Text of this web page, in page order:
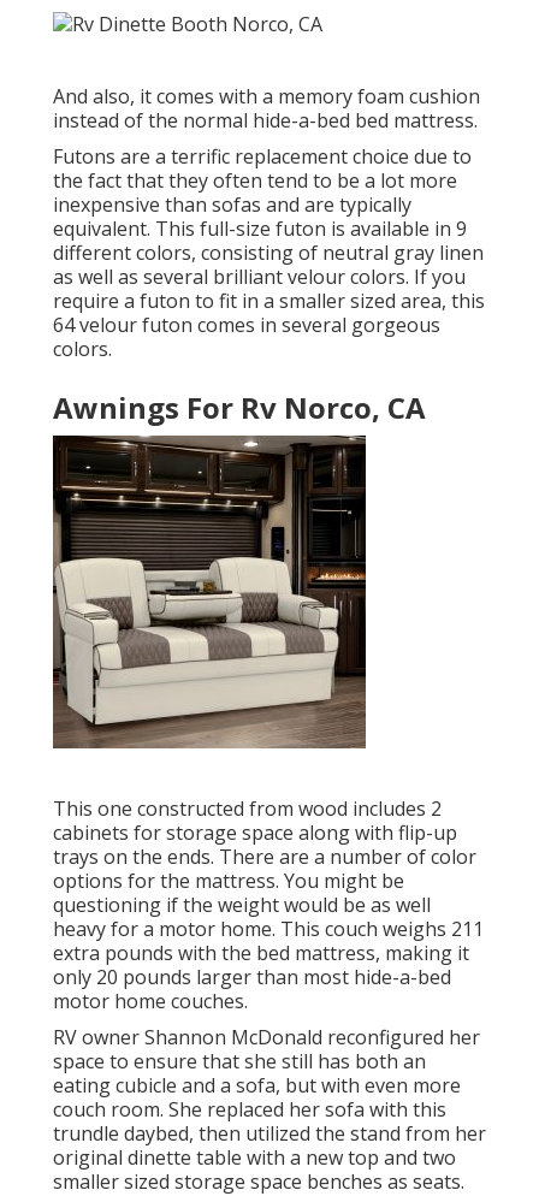
And also, it comes with a memory foam cushion
instead of the normal hide-a-bed bed mattress.
Futons are a terrific replacement choice due to
the fact that they often tend to be a lot more
inexpensive than sofas and are typically
equivalent. This full-size futon is available in 9
different colors, consisting of neutral gray linen
as well as several brilliant velour colors. If you
require a futon to fit in a smaller sized area, this
64 velour futon comes in several gorgeous
colors.
Awnings For Rv Norco, CA
This one constructed from wood includes 2
cabinets for storage space along with flip-up
trays on the ends. There are a number of color
options for the mattress. You might be
questioning if the weight would be as well
heavy for a motor home. This couch weighs 211
extra pounds with the bed mattress, making it
only 20 pounds larger than most hide-a-bed
motor home couches.
RV owner Shannon McDonald reconfigured her
space to ensure that she still has both an
eating cubicle and a sofa, but with even more
couch room. She replaced her sofa with this
trundle daybed, then utilized the stand from her
original dinette table with a new top and two
smaller sized storage space benches as seats.